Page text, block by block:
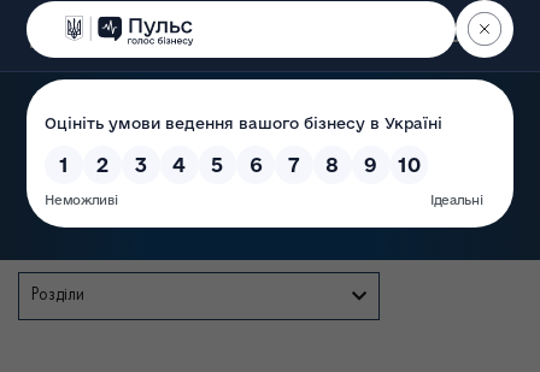
Пошук
State Service of Ukraine
Розділи